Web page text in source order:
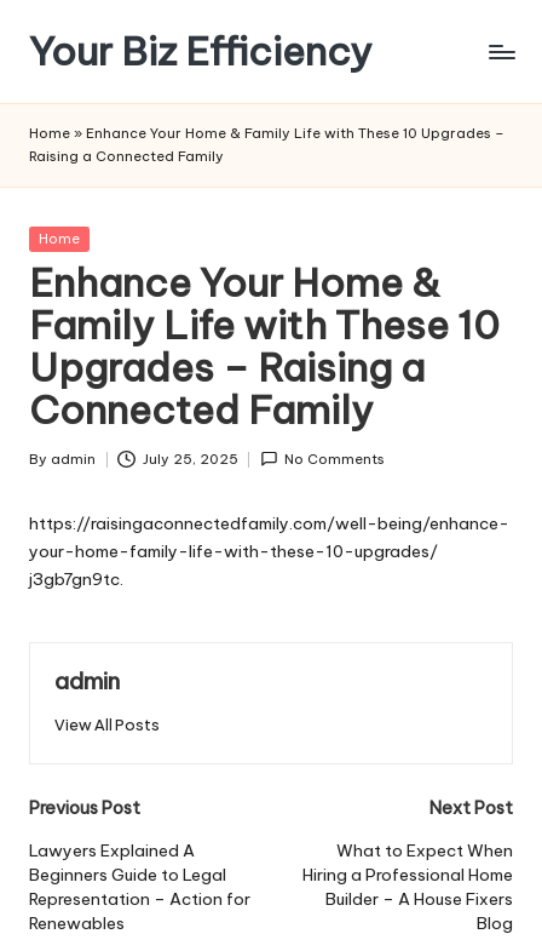
Skip
content
Your Biz Efficiency
Home » Enhance Your Home & Family Life with These 10 Upgrades –
Raising a Connected Family
Posted
Home
Enhance Your Home &
Family Life with These 10
Upgrades – Raising a
Connected Family
Posted
By admin July 25, 2025 No Comments
https://raisingaconnectedfamily.com/well-being/enhance-
your-home-family-life-with-these-10-upgrades/
j3gb7gn9tc.
admin
View All Posts
Post
navigation
Previous Post
Lawyers Explained A
Beginners Guide to Legal
Representation – Action for
Renewables
Next Post
What to Expect When
Hiring a Professional Home
Builder – A House Fixers
Blog